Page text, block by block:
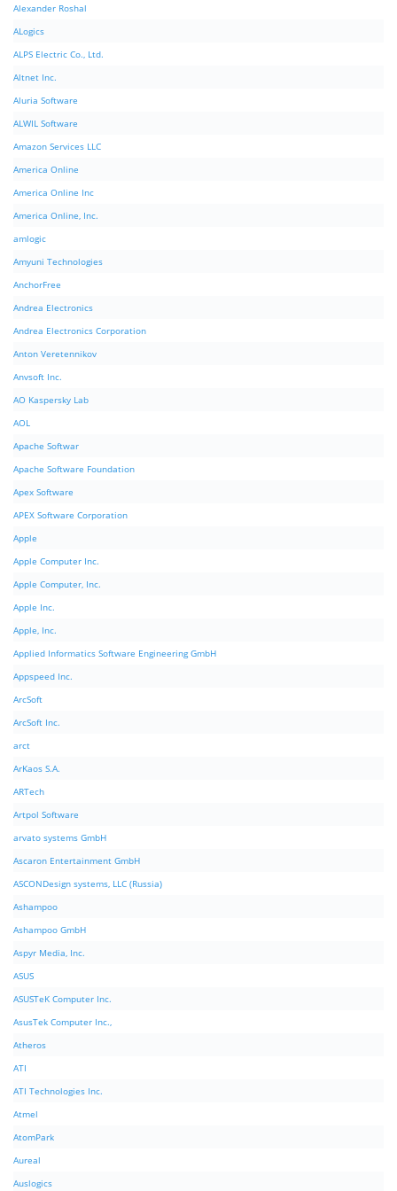
Alexander Roshal
ALogics
ALPS Electric Co., Ltd.
Altnet Inc.
Aluria Software
ALWIL Software
Amazon Services LLC
America Online
America Online Inc
America Online, Inc.
amlogic
Amyuni Technologies
AnchorFree
Andrea Electronics
Andrea Electronics Corporation
Anton Veretennikov
Anvsoft Inc.
AO Kaspersky Lab
AOL
Apache Softwar
Apache Software Foundation
Apex Software
APEX Software Corporation
Apple
Apple Computer Inc.
Apple Computer, Inc.
Apple Inc.
Apple, Inc.
Applied Informatics Software Engineering GmbH
Appspeed Inc.
ArcSoft
ArcSoft Inc.
arct
ArKaos S.A.
ARTech
Artpol Software
arvato systems GmbH
Ascaron Entertainment GmbH
ASCONDesign systems, LLC (Russia)
Ashampoo
Ashampoo GmbH
Aspyr Media, Inc.
ASUS
ASUSTeK Computer Inc.
AsusTek Computer Inc.,
Atheros
ATI
ATI Technologies Inc.
Atmel
AtomPark
Aureal
Auslogics